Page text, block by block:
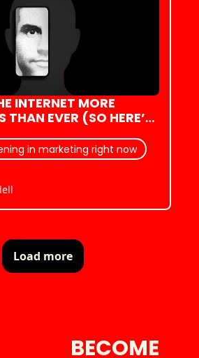
INTERNET MORE
THAN EVER (SO HERE’S
in marketing right now
Load more
BECOME